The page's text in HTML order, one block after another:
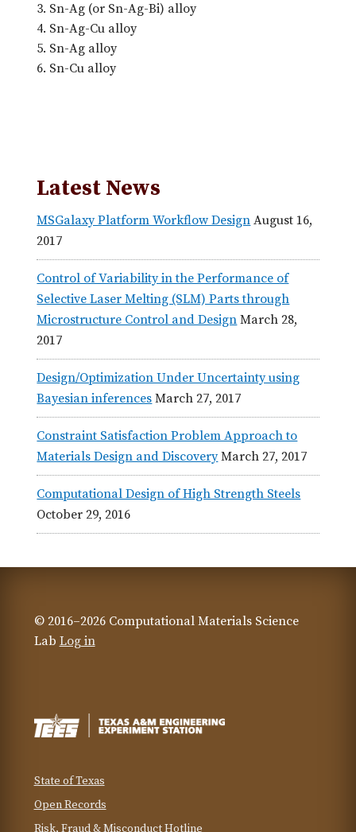
3. Sn-Ag (or Sn-Ag-Bi) alloy
4. Sn-Ag-Cu alloy
5. Sn-Ag alloy
6. Sn-Cu alloy
Latest News
MSGalaxy Platform Workflow Design August 16,
2017
Control of Variability in the Performance of
Selective Laser Melting (SLM) Parts through
Microstructure Control and Design March 28,
2017
Design/Optimization Under Uncertainty using
Bayesian inferences March 27, 2017
Constraint Satisfaction Problem Approach to
Materials Design and Discovery March 27, 2017
Computational Design of High Strength Steels
October 29, 2016
© 2016–2026 Computational Materials Science
Lab Log in
State of Texas
Open Records